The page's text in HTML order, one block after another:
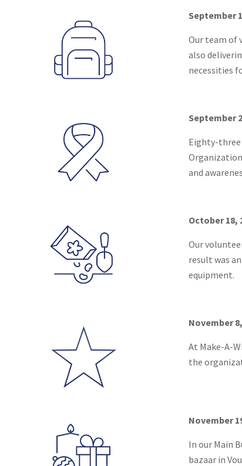
September
Our team of
also
necessities
September
Eighty-three
and
October 18,
Our
result was
equipment.
November
At Make-A-
the
November
In our Main
bazaar in